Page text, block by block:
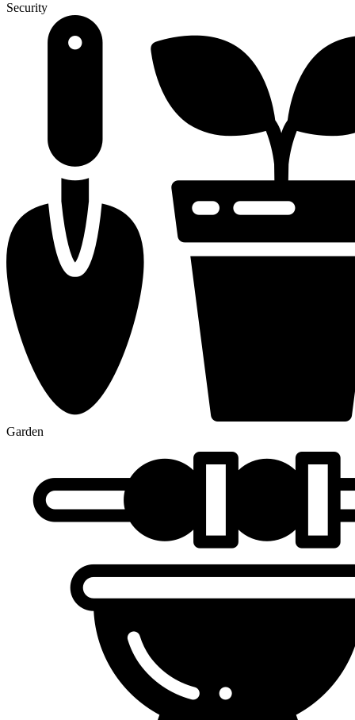
Security
Garden